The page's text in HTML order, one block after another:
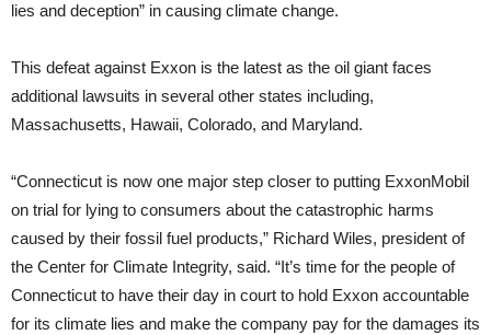
lies and deception” in causing climate change.
This defeat against Exxon is the latest as the oil giant faces
additional lawsuits in several other states including,
Massachusetts, Hawaii, Colorado, and Maryland.
“Connecticut is now one major step closer to putting ExxonMobil
on trial for lying to consumers about the catastrophic harms
caused by their fossil fuel products,” Richard Wiles, president of
the Center for Climate Integrity, said. “It’s time for the people of
Connecticut to have their day in court to hold Exxon accountable
for its climate lies and make the company pay for the damages its